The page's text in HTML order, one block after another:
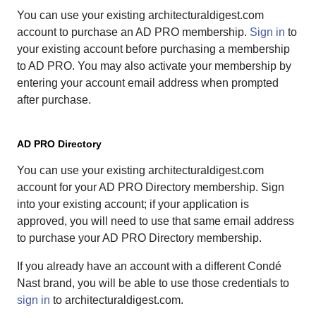
You can use your existing architecturaldigest.com
account to purchase an AD PRO membership. Sign in to
your existing account before purchasing a membership
to AD PRO. You may also activate your membership by
entering your account email address when prompted
after purchase.
AD PRO Directory
You can use your existing architecturaldigest.com
account for your AD PRO Directory membership. Sign
into your existing account; if your application is
approved, you will need to use that same email address
to purchase your AD PRO Directory membership.
If you already have an account with a different Condé
Nast brand, you will be able to use those credentials to
sign in to architecturaldigest.com.